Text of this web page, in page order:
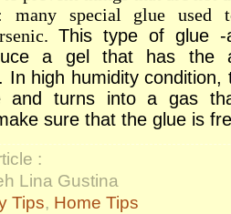
many special glue used
This type of glue -
a gel that has the
In high humidity condition,
and turns into a gas
sure that the glue is
:
Lina Gustina
Tips, Home Tips